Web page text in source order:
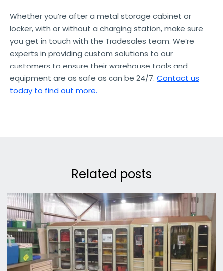
Whether you’re after a metal storage cabinet or
locker, with or without a charging station, make sure
you get in touch with the Tradesales team. We’re
experts in providing custom solutions to our
customers to ensure their warehouse tools and
equipment are as safe as can be 24/7. Contact us
today to find out more.
Related posts